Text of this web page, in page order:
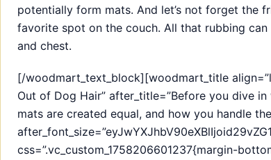
potentially form mats. And let’s not forget the
favorite spot on the couch. All that rubbing
and chest.
[/woodmart_text_block][woodmart_title
Out of Dog Hair” after_title=”Before you dive
mats are created equal, and how you handle
css=”.vc_custom_1758206601237{margin-